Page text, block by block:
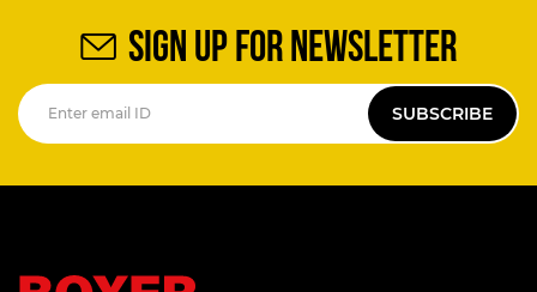
SIGN UP FOR NEWSLETTER
SUBSCRIBE